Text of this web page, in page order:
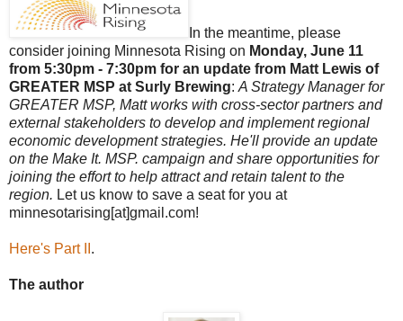
In the meantime, please
consider joining Minnesota Rising on Monday, June 11
from 5:30pm - 7:30pm for an update from Matt Lewis of
GREATER MSP at Surly Brewing: A Strategy Manager for
GREATER MSP, Matt works with cross-sector partners and
external stakeholders to develop and implement regional
economic development strategies. He'll provide an update
on the Make It. MSP. campaign and share opportunities for
joining the effort to help attract and retain talent to the
region. Let us know to save a seat for you at
minnesotarising[at]gmail.com!
Here's Part II .
The author